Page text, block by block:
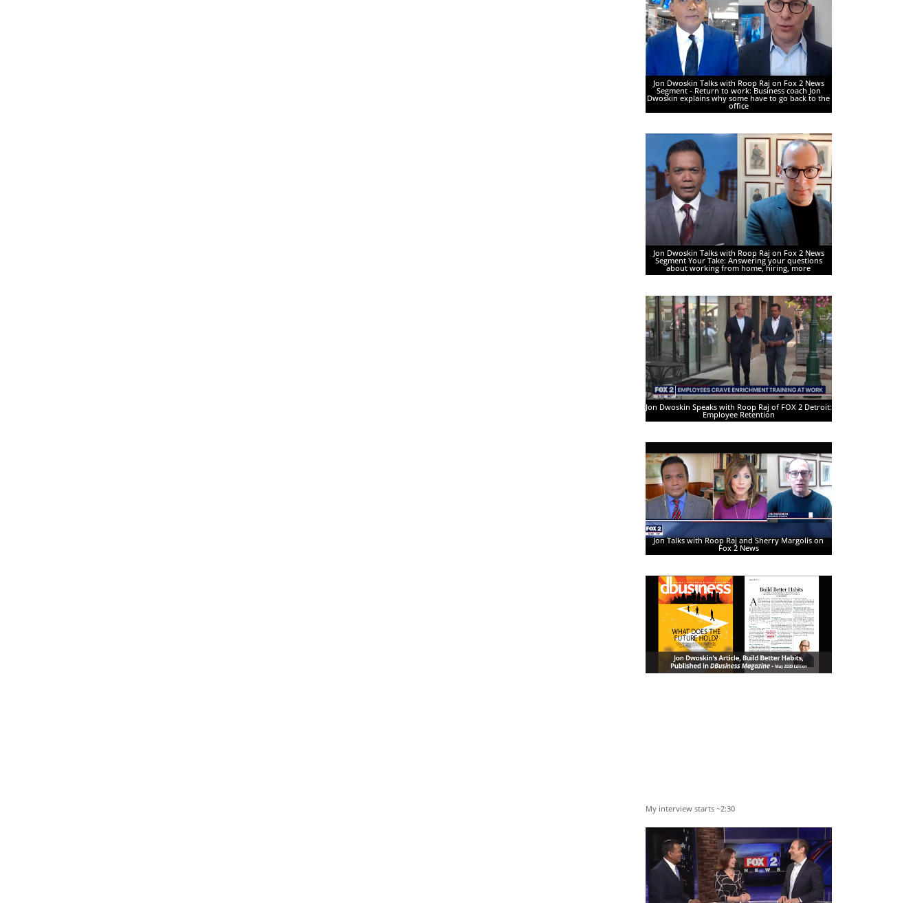
Jon Dwoskin Talks with Roop Raj on Fox 2 News
Segment - Return to work: Business coach Jon
Dwoskin explains why some have to go back to the
office
Jon Dwoskin Talks with Roop Raj on Fox 2 News
Segment Your Take: Answering your questions
about working from home, hiring, more
Jon Dwoskin Speaks with Roop Raj of FOX 2 Detroit:
Employee Retention
Jon Talks with Roop Raj and Sherry Margolis on
Fox 2 News
My interview starts ~2:30